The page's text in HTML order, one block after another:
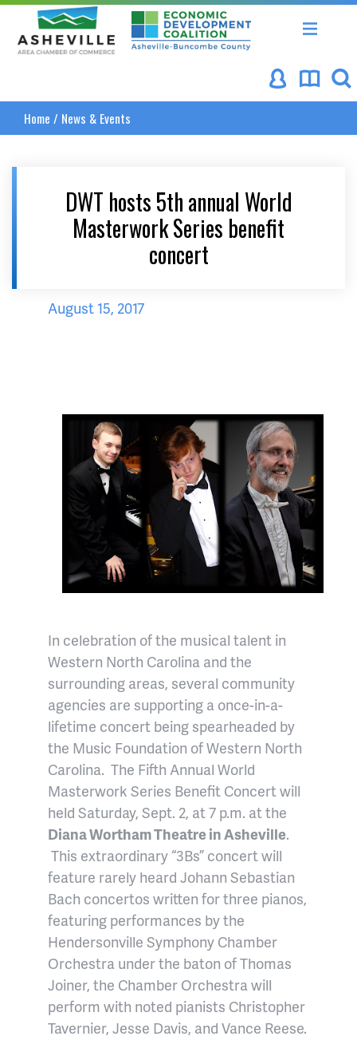
Asheville Area Chamber of Commerce
Asheville-Buncombe
Home / News & Events
DWT hosts 5th annual World
Masterwork Series benefit
concert
August 15, 2017
In celebration of the musical talent in
Western North Carolina and the
surrounding areas, several community
agencies are supporting a once-in-a-
lifetime concert being spearheaded by
the Music Foundation of Western North
Carolina. The Fifth Annual World
Masterwork Series Benefit Concert will
held Saturday, Sept. 2, at 7 p.m. at the
Diana Wortham Theatre in Asheville.
This extraordinary “3Bs” concert will
feature rarely heard Johann Sebastian
Bach concertos written for three pianos,
featuring performances by the
Hendersonville Symphony Chamber
Orchestra under the baton of Thomas
Joiner, the Chamber Orchestra will
perform with noted pianists Christopher
Tavernier, Jesse Davis, and Vance Reese.